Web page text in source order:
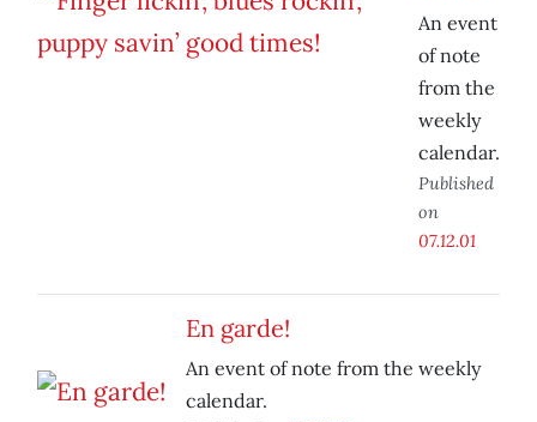
An event
of note
from the
weekly
calendar.
Published
on
07.12.01
En garde!
An event of note from the weekly
calendar.